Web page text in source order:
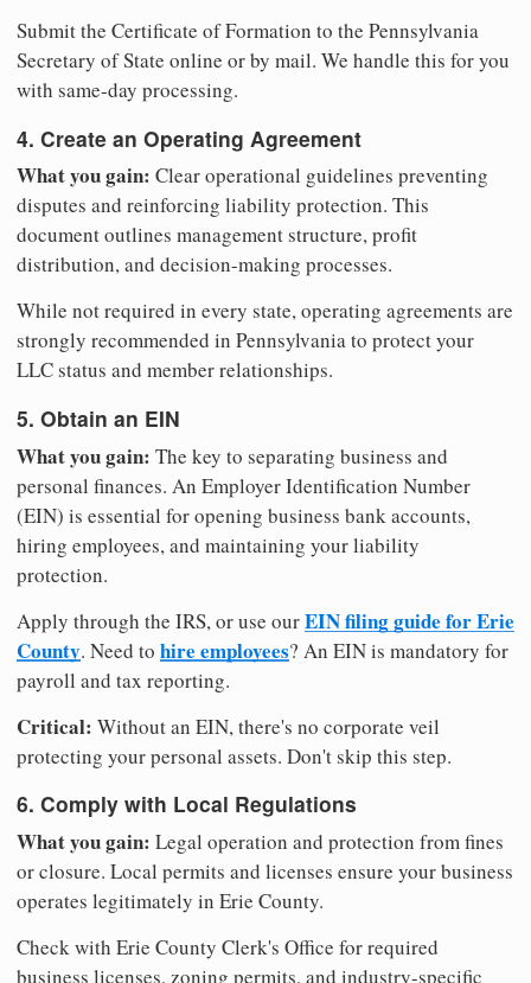
Submit the Certificate of Formation to the Pennsylvania
Secretary of State online or by mail. We handle this for you
with same-day processing.
4. Create an Operating Agreement
What you gain: Clear operational guidelines preventing
disputes and reinforcing liability protection. This
document outlines management structure, profit
distribution, and decision-making processes.
While not required in every state, operating agreements are
strongly recommended in Pennsylvania to protect your
LLC status and member relationships.
5. Obtain an EIN
What you gain: The key to separating business and
personal finances. An Employer Identification Number
(EIN) is essential for opening business bank accounts,
hiring employees, and maintaining your liability
protection.
Apply through the IRS, or use ourEIN filing guide for Erie
County. Need to hire employees? An EIN is mandatory for
payroll and tax reporting.
Critical: Without an EIN, there's no corporate veil
protecting your personal assets. Don't skip this step.
6. Comply with Local Regulations
What you gain: Legal operation and protection from fines
or closure. Local permits and licenses ensure your business
operates legitimately in Erie County.
Check with Erie County Clerk's Office for required
business licenses, zoning permits, and industry-specific